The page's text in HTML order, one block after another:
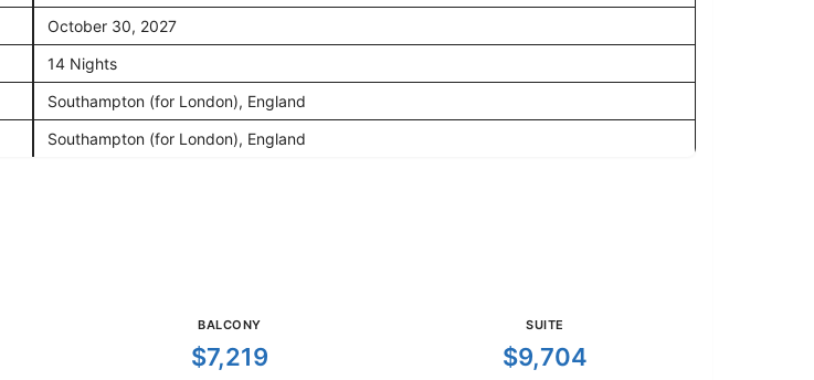
October 30, 2027
14 Nights
Southampton (for London), England
Southampton (for London), England
BALCONY
$7,219
SUITE
$9,704